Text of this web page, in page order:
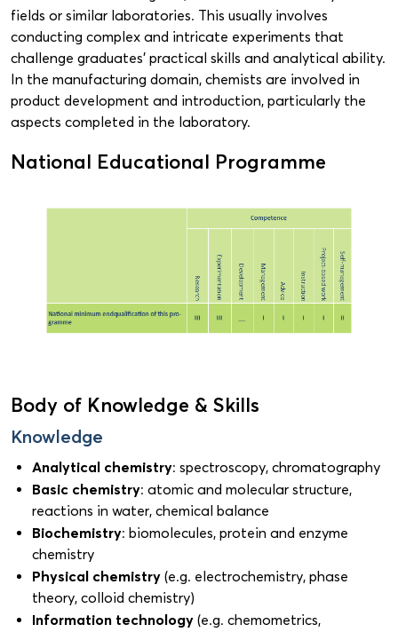
fields or similar laboratories. This usually involves
conducting complex and intricate experiments that
challenge graduates’ practical skills and analytical ability.
In the manufacturing domain, chemists are involved in
product development and introduction, particularly the
aspects completed in the laboratory.
National Educational Programme
Body of Knowledge & Skills
Knowledge
Analytical chemistry: spectroscopy, chromatography
Basic chemistry: atomic and molecular structure,
reactions in water, chemical balance
Biochemistry: biomolecules, protein and enzyme
chemistry
Physical chemistry (e.g. electrochemistry, phase
theory, colloid chemistry)
Information technology (e.g. chemometrics,